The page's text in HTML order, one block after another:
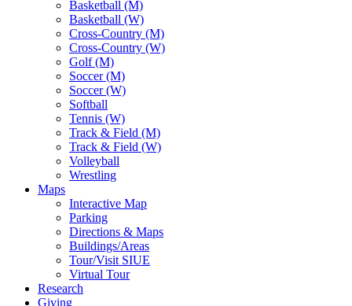
Basketball (M)
Basketball (W)
Cross-Country (M)
Cross-Country (W)
Golf (M)
Soccer (M)
Soccer (W)
Softball
Tennis (W)
Track & Field (M)
Track & Field (W)
Volleyball
Wrestling
Maps
Interactive Map
Parking
Directions & Maps
Buildings/Areas
Tour/Visit SIUE
Virtual Tour
Research
Giving